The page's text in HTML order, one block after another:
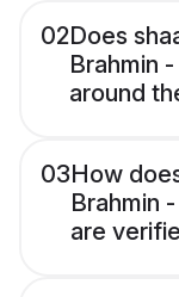
02Does
Brahmin
around
03How
Brahmin
are